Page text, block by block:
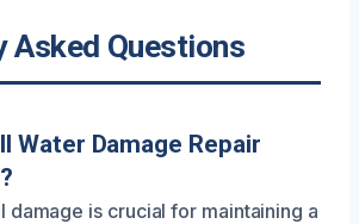
Asked Questions
Water Damage Repair
damage is crucial for maintaining a